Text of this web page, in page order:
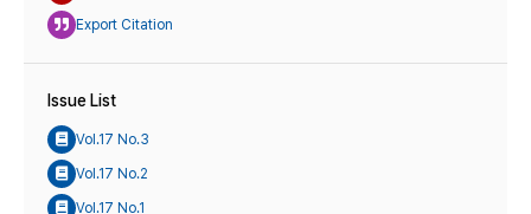
Export Citation
Issue List
Vol.17 No.3
Vol.17 No.2
Vol.17 No.1